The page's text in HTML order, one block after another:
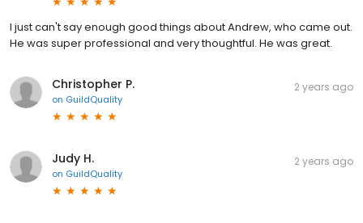
I just can't say enough good things about Andrew, who came out.
He was super professional and very thoughtful. He was great.
Christopher P.
on GuildQuality
2 years ago
Judy H.
on GuildQuality
2 years ago